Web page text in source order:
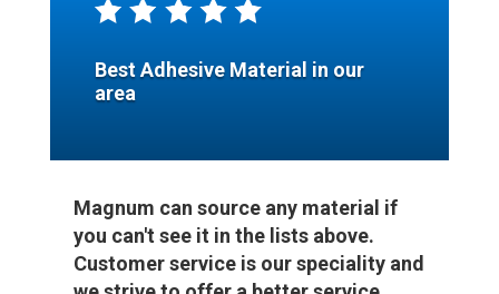
Best Adhesive Material in our
area
Magnum can source any material if
you can't see it in the lists above.
Customer service is our speciality and